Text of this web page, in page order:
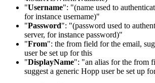
"Username": "(name used to
for instance username)"
"Password": "(password used to
server, for instance password)"
"From": the from field for the email,
user be set up for this
"DisplayName": "an alias for the from
suggest a generic Hopp user be set up